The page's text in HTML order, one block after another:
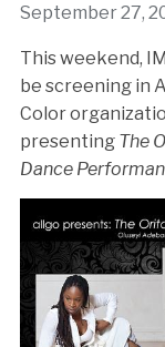
September 27,
This weekend,
be screening in
Color
presenting The
Dance